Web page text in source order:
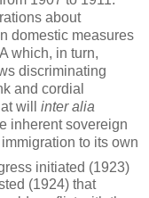
about
domestic measures
which, in turn,
discriminating
and cordial
will inter alia
inherent sovereign
to its own
initiated (1923)
(1924) that